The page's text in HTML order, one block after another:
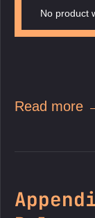
No product
Read more